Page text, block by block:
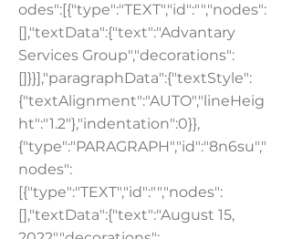
odes":[{"type":"TEXT","id":"","nodes":
[],"textData":{"text":"Advantary
Services Group","decorations":
[]}}],"paragraphData":{"textStyle":
{"textAlignment":"AUTO","lineHeig
ht":"1.2"},"indentation":0}},
{"type":"PARAGRAPH","id":"8n6su","
nodes":
[{"type":"TEXT","id":"","nodes":
[],"textData":{"text":"August 15,